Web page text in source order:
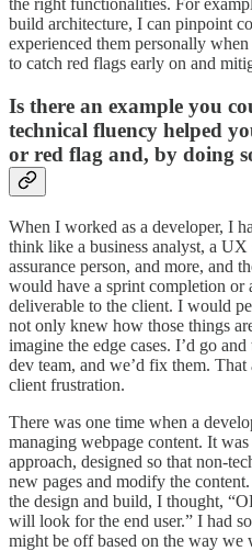
the right functionalities. For
build architecture, I can pinpoint
experienced them personally
to catch red flags early on and
Is there an example you
technical fluency helped
or red flag and, by doing
When I worked as a developer, I
think like a business analyst, a
assurance person, and more, and
would have a sprint completion or
deliverable to the client. I would
not only knew how those things
imagine the edge cases. I’d go
dev team, and we’d fix them.
client frustration.
There was one time when a
managing webpage content. It
approach, designed so that non-
new pages and modify the
the design and build, I thought,
will look for the end user.” I had
might be off based on the way we